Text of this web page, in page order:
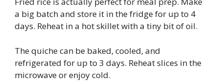
a big batch and store it in the fridge for up to 4
days. Reheat in a hot skillet with a tiny bit of oil.
The quiche can be baked, cooled, and
refrigerated for up to 3 days. Reheat slices in the
microwave or enjoy cold.